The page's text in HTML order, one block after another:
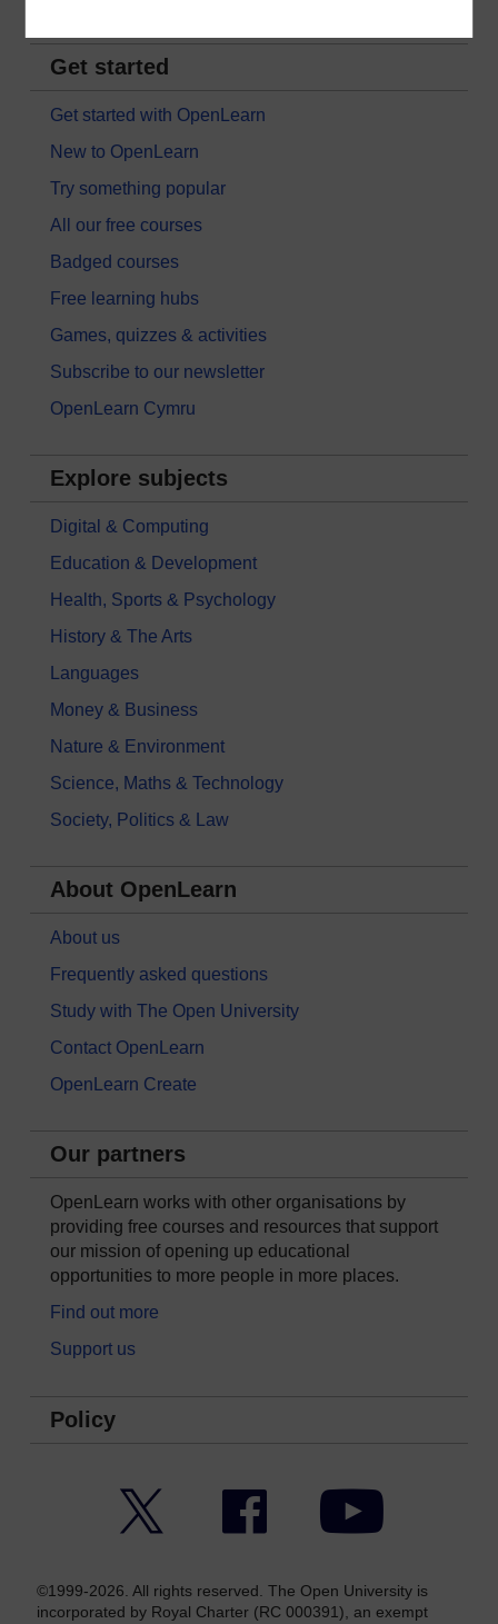
Get started
Get started with OpenLearn
New to OpenLearn
Try something popular
All our free courses
Badged courses
Free learning hubs
Games, quizzes & activities
Subscribe to our newsletter
OpenLearn Cymru
Explore subjects
Digital & Computing
Education & Development
Health, Sports & Psychology
History & The Arts
Languages
Money & Business
Nature & Environment
Science, Maths & Technology
Society, Politics & Law
About OpenLearn
About us
Frequently asked questions
Study with The Open University
Contact OpenLearn
OpenLearn Create
Our partners
OpenLearn works with other organisations by
providing free courses and resources that support
our mission of opening up educational
opportunities to more people in more places.
Find out more
Support us
Policy
Facebook YouTube
©1999-2026. All rights reserved. The Open University is
incorporated by Royal Charter (RC 000391), an exempt